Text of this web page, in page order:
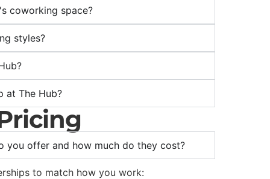
coworking space?
styles?
at The Hub?
you offer and how much do they cost?
to match how you work: